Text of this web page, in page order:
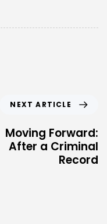
NEXT ARTICLE
Moving Forward:
After a Criminal
Record